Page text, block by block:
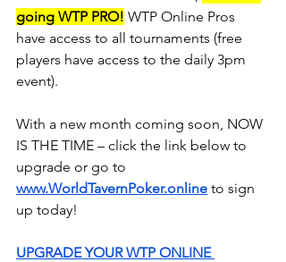
going WTP PRO! WTP Online Pros
have access to all tournaments (free
players have access to the daily 3pm
event).
With a new month coming soon, NOW
IS THE TIME – click the link below to
upgrade or go to
www.WorldTavernPoker.online to sign
up today!
UPGRADE YOUR WTP ONLINE